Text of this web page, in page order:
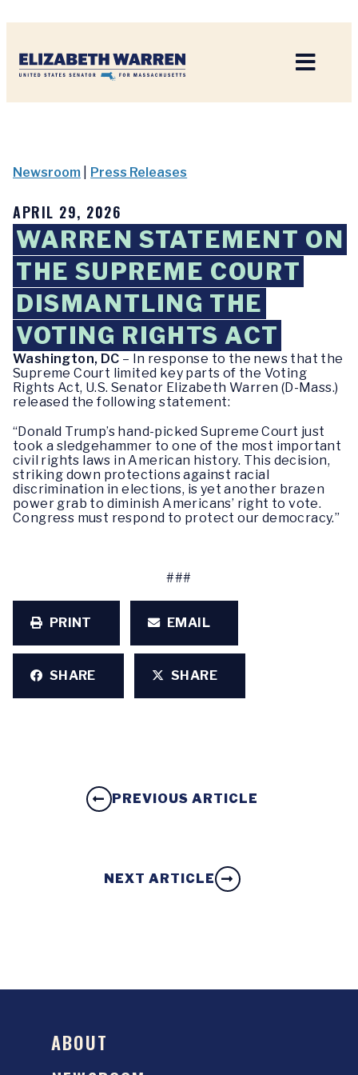
Newsroom Press Releases
APRIL 29, 2026
WARREN STATEMENT ON
THE SUPREME COURT
DISMANTLING THE
VOTING RIGHTS ACT
Washington, DC – In response to the news that the
Supreme Court limited key parts of the Voting
Rights Act, U.S. Senator Elizabeth Warren (D-Mass.)
released the following statement:
“Donald Trump’s hand-picked Supreme Court just
took a sledgehammer to one of the most important
civil rights laws in American history. This decision,
striking down protections against racial
discrimination in elections, is yet another brazen
power grab to diminish Americans’ right to vote.
Congress must respond to protect our democracy.”
###
PRINT EMAIL
SHARE SHARE
PREVIOUS ARTICLE
NEXT ARTICLE
ABOUT